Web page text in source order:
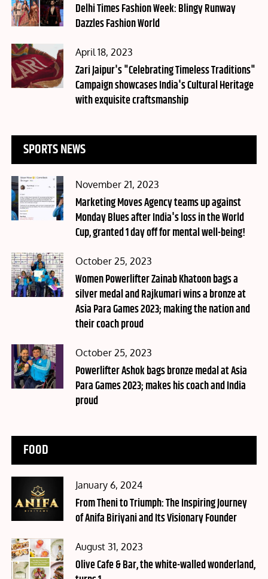
on
Delhi Times Fashion Week: Blingy Runway
Dazzles Fashion World
Posted
on
April 18, 2023
Zari Jaipur's "Celebrating Timeless Traditions"
Campaign showcases India's Cultural Heritage
with exquisite craftsmanship
SPORTS NEWS
Posted
on
November 21, 2023
Marketing Moves Agency teams up against
Monday Blues after India's loss in the World
Cup, granted 1 day off for mental well-being!
Posted
on
October 25, 2023
Women Powerlifter Zainab Khatoon bags a
silver medal and Rajkumari wins a bronze at
Asia Para Games 2023; making the nation and
their coach proud
Posted
on
October 25, 2023
Powerlifter Ashok bags bronze medal at Asia
Para Games 2023; makes his coach and India
proud
FOOD
Posted
on
January 6, 2024
From Theni to Triumph: The Inspiring Journey
of Anifa Biriyani and Its Visionary Founder
Posted
on
August 31, 2023
Olive Cafe & Bar, the white-walled wonderland,